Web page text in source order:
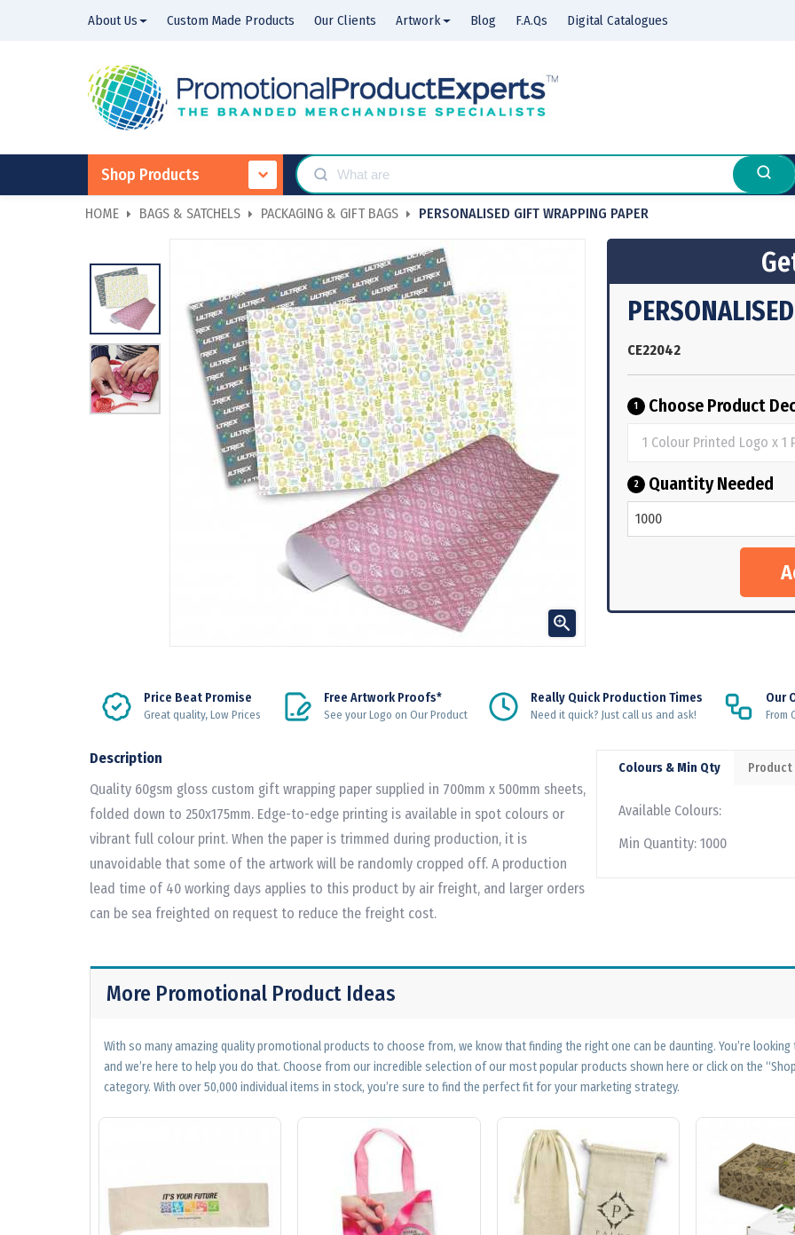
About Us Custom Made Products Our Clients Artwork Blog F.A.Qs Digital Catalogues
Shop Products
HOME BAGS & SATCHELS PACKAGING & GIFT BAGS PERSONALISED GIFT WRAPPING PAPER

CE22042
1 Choose Product
2 Quantity Needed
Price Beat Promise
Great quality, Low Prices
Free Artwork Proofs*
See your Logo on Our Product
Really Quick Production Times
Need it quick? Just call us and ask!
Our
From
Description
Quality 60gsm gloss custom gift wrapping paper supplied in 700mm x 500mm sheets,
folded down to 250x175mm. Edge-to-edge printing is available in spot colours or
vibrant full colour print. When the paper is trimmed during production, it is
unavoidable that some of the artwork will be randomly cropped off. A production
lead time of 40 working days applies to this product by air freight, and larger orders
can be sea freighted on request to reduce the freight cost.
Colours & Min Qty Product
Available Colours:
Min Quantity: 1000
More Promotional Product Ideas
With so many amazing quality promotional products to choose from, we know that finding the right one can be daunting. You’re
and we’re here to help you do that. Choose from our incredible selection of our most popular products shown here or click on the
category. With over 50,000 individual items in stock, you’re sure to find the perfect fit for your marketing strategy.